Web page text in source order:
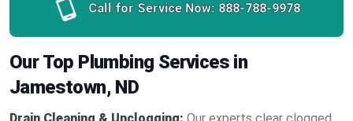
Call for Service Now: 888-788-9978
Our Top Plumbing Services in
Jamestown, ND